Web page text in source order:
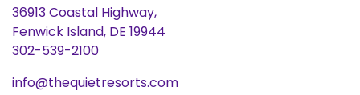
36913 Coastal Highway,
Fenwick Island, DE 19944
302-539-2100
info@thequietresorts.com